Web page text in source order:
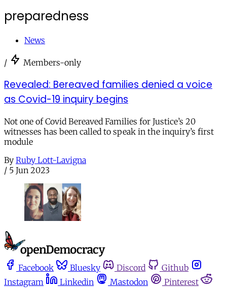
preparedness
News
/ Members-only
Revealed: Bereaved families denied a voice
as Covid-19 inquiry begins
Not one of Covid Bereaved Families for Justice’s 20
witnesses has been called to speak in the inquiry’s first
module
By Ruby Lott-Lavigna
/ 5 Jun 2023
Facebook Bluesky Discord
Github
Instagram
Linkedin Mastodon Pinterest